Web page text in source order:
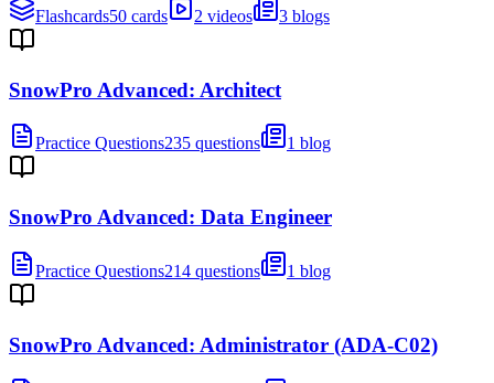
Flashcards50 cards 2 videos 3 blogs
SnowPro Advanced: Architect
Practice Questions235 questions 1 blog
SnowPro Advanced: Data Engineer
Practice Questions214 questions 1 blog
SnowPro Advanced: Administrator (ADA-C02)